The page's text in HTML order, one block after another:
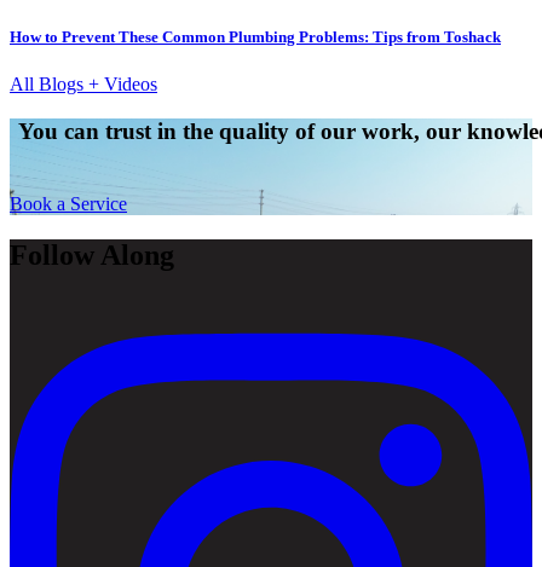
How to Prevent These Common Plumbing Problems: Tips from Toshack
All Blogs + Videos
You can trust in the quality of our work, our
Book a Service
Follow Along